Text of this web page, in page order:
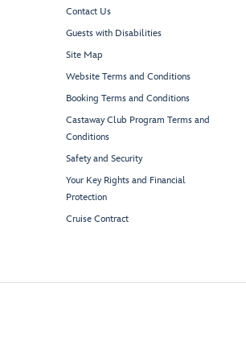
Contact Us
Guests with Disabilities
Site Map
Website Terms and Conditions
Booking Terms and Conditions
Castaway Club Program Terms and
Conditions
Safety and Security
Your Key Rights and Financial
Protection
Cruise Contract